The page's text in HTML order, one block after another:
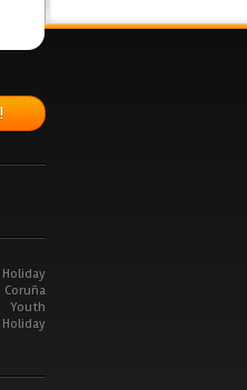
Holiday
Youth
Holiday